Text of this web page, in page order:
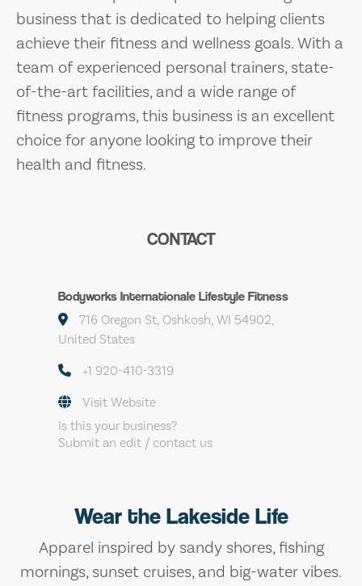
business that is dedicated to helping clients
achieve their fitness and wellness goals. With a
team of experienced personal trainers, state-
of-the-art facilities, and a wide range of
fitness programs, this business is an excellent
choice for anyone looking to improve their
health and fitness.
CONTACT
Bodyworks Internationale Lifestyle Fitness
716 Oregon St, Oshkosh, WI 54902,
United States
+1 920-410-3319
Visit Website
Is this your business?
Submit an edit / contact us
Wear the Lakeside Life
Apparel inspired by sandy shores, fishing
mornings, sunset cruises, and big-water vibes.